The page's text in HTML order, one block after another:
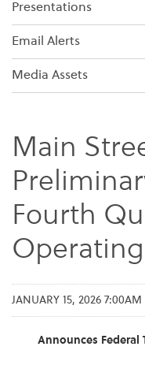
Presentations
Email Alerts
Media Assets
Main
Fourth
JANUARY 15, 2026 7:00AM
Announces Federal